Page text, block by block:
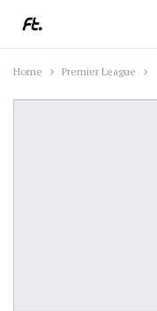
Home Premier League